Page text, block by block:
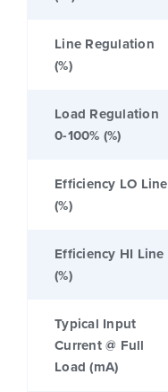
Line Regulation
(%)
Load Regulation
0-100% (%)
Efficiency LO Line
(%)
Efficiency HI Line
(%)
Typical Input
Current @ Full
Load (mA)